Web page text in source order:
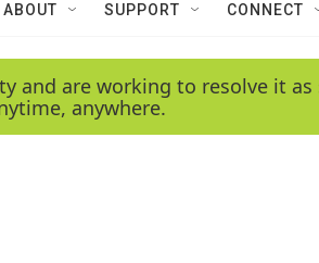
ABOUT SUPPORT CONNECT
and are working to resolve it
anywhere.